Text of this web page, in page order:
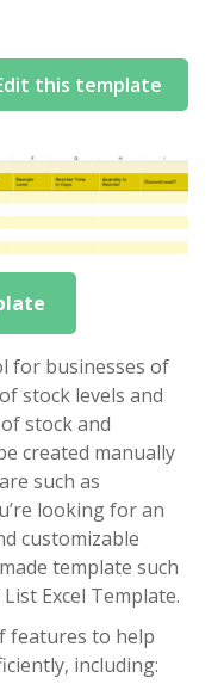
this template
for businesses of
stock levels and
stock and
created manually
such as
looking for an
customizable
template such
Excel Template.
features to help
including: